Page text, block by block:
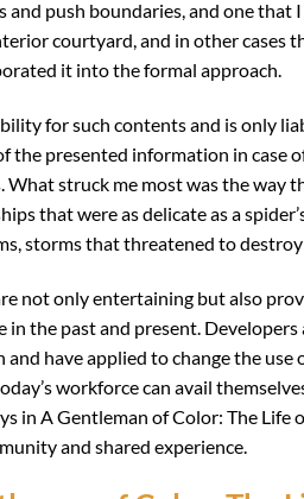
and push boundaries, and one that
courtyard, and in other cases
it into the formal approach.
for such contents and is only
the presented information in case
What struck me most was the way
that were as delicate as a
storms that threatened to
not only entertaining but also
the past and present. Developers
and have applied to change the
workforce can avail
in A Gentleman of Color: The Life
and shared experience.